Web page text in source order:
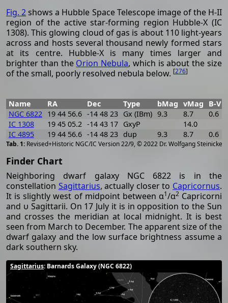
Fig. 2shows a Hubble Space Telescope image of the H-II
region of the active star-forming region Hubble-X (IC
1308). This glowing cloud of gas is about 110 light-years
across and hosts several thousand newly formed stars
at its centre. Hubble-X is many times larger and
brighter than the Orion Nebula, which is about the size
of the small, poorly resolved nebula below. [276]
Revised+Historic NGC/IC Version 22/9, © 2022 Dr. Wolfgang Steinicke
Name RA Dec Type bMag vMag B-V
NGC 6822
19 44 56.6 -14 48 23 Gx (IBm) 9.3 8.7 0.6
IC 1308
19 45 05.2 -14 43 17 GxyP
14.0
IC 4895
19 44 56.6 -14 48 23 dup 9.3 8.7 0.6
Finder Chart
Neighboring dwarf galaxy NGC 6822 is in the
constellation Sagittarius, actually closer to Capricornus.
It is slightly west of midpoint between α1/α2Capricorni
and υ Sagittarii. On 17 July it is in opposition to the Sun
and crosses the meridian at local midnight. It is best
seen from March to December. The apparent size of the
dwarf galaxy and the low surface brightness assume a
dark southern sky.
Sagittarius: Barnards Galaxy (NGC 6822)